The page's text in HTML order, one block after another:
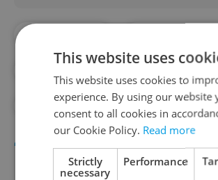
#TRAMS
This website uses
This website uses cookies to
experience. By using our website
consent to all cookies in
our Cookie Policy. Read more
Strictly
necessary
Performance